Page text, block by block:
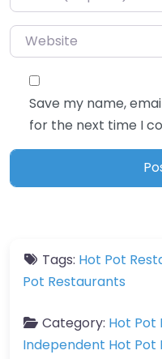
Website
Save my name,
for the next time I
Tags: Hot Pot
Pot Restaurants
Category: Hot Pot
Independent Hot Pot